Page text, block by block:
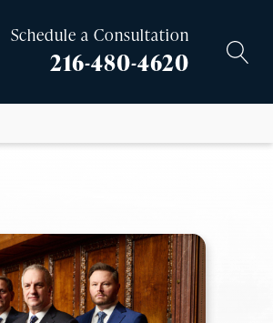
Schedule a Consultation
216-480-4620